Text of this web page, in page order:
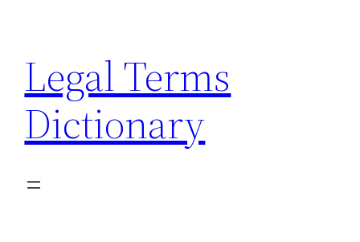
content
Legal Terms
Dictionary